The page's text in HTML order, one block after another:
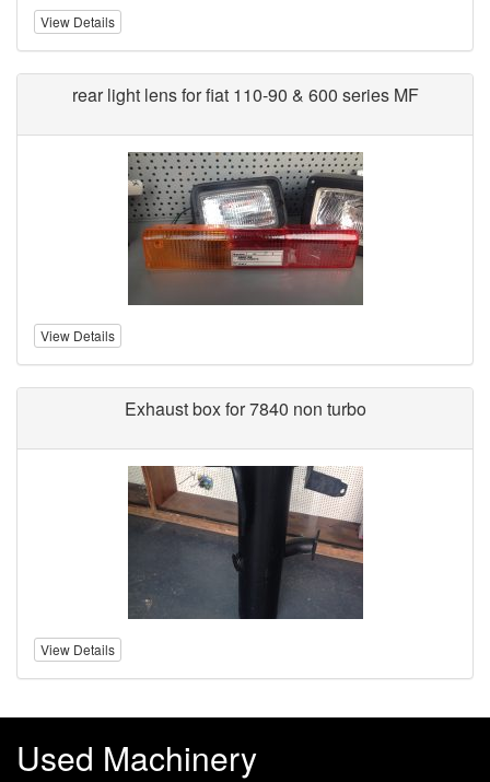
View Details
rear light lens for fiat 110-90 & 600 series MF
View Details
Exhaust box for 7840 non turbo
View Details
Used Machinery